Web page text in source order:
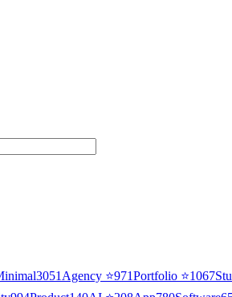
3051 Agency ⭐971Portfolio ⭐1067